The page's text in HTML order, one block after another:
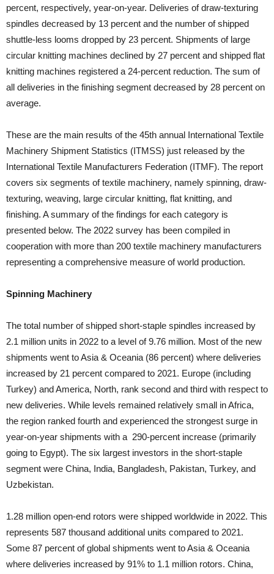
percent, respectively, year-on-year. Deliveries of draw-texturing
spindles decreased by 13 percent and the number of shipped
shuttle-less looms dropped by 23 percent. Shipments of large
circular knitting machines declined by 27 percent and shipped flat
knitting machines registered a 24-percent reduction. The sum of
all deliveries in the finishing segment decreased by 28 percent on
average.
These are the main results of the 45th annual International Textile
Machinery Shipment Statistics (ITMSS) just released by the
International Textile Manufacturers Federation (ITMF). The report
covers six segments of textile machinery, namely spinning, draw-
texturing, weaving, large circular knitting, flat knitting, and
finishing. A summary of the findings for each category is
presented below. The 2022 survey has been compiled in
cooperation with more than 200 textile machinery manufacturers
representing a comprehensive measure of world production.
Spinning Machinery
The total number of shipped short-staple spindles increased by
2.1 million units in 2022 to a level of 9.76 million. Most of the new
shipments went to Asia & Oceania (86 percent) where deliveries
increased by 21 percent compared to 2021. Europe (including
Turkey) and America, North, rank second and third with respect to
new deliveries. While levels remained relatively small in Africa,
the region ranked fourth and experienced the strongest surge in
year-on-year shipments with a 290-percent increase (primarily
going to Egypt). The six largest investors in the short-staple
segment were China, India, Bangladesh, Pakistan, Turkey, and
Uzbekistan.
1.28 million open-end rotors were shipped worldwide in 2022. This
represents 587 thousand additional units compared to 2021.
Some 87 percent of global shipments went to Asia & Oceania
where deliveries increased by 91% to 1.1 million rotors. China,